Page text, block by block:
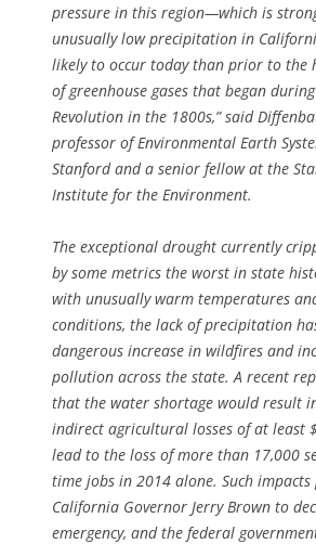
pressure in this region—which is
unusually low precipitation in
likely to occur today than prior to the
of greenhouse gases that began
Revolution in the 1800s,” said
professor of Environmental Earth
Stanford and a senior fellow at the
Institute for the Environment.
The exceptional drought currently
by some metrics the worst in state
with unusually warm temperatures
conditions, the lack of precipitation
dangerous increase in wildfires and
pollution across the state. A recent
that the water shortage would result
indirect agricultural losses of at least
lead to the loss of more than 17,000
time jobs in 2014 alone. Such
California Governor Jerry Brown to
emergency, and the federal